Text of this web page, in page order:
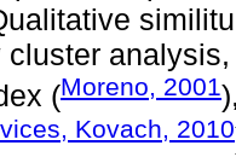
cluster
(Moreno, 2001
Kovach, 2010